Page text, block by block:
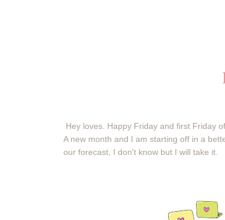
Hey loves. Happy Friday and first Friday
A new month and I am starting off in a
our forecast, I don't know but I will take it.